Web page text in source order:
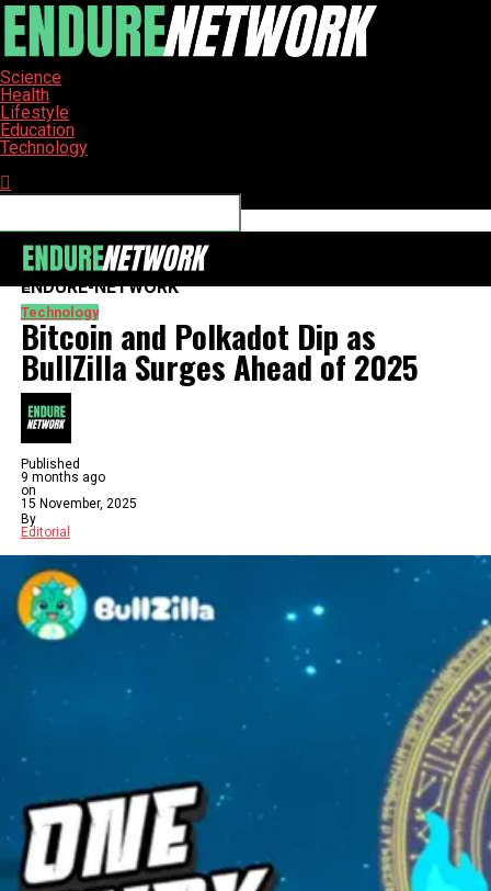
Science
Health
Lifestyle
Education
Technology
ENDURE-NETWORK
Technology
Bitcoin and Polkadot Dip as
BullZilla Surges Ahead of 2025
Published
9 months ago
on
15 November, 2025
By
Editorial